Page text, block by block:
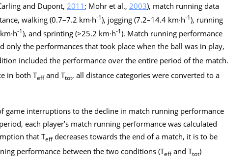
and Dupont, 2011 ; Mohr et al., 2003), match running data
walking (0.7–7.2 km·h-1), jogging (7.2–14.4 km·h-1), running
-1), and sprinting (>25.2 km·h-1). Match running performance
only the performances that took place when the ball was in play,
included the performance over the entire period of the match.
in both Teffand Ttot, all distance categories were converted to a
game interruptions to the decline in match running performance
each player’s match running performance was calculated
that Teffdecreases towards the end of a match, it is to be
performance between the two conditions (Teffand Ttot)